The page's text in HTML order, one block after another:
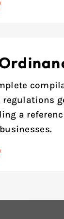
regulations
a